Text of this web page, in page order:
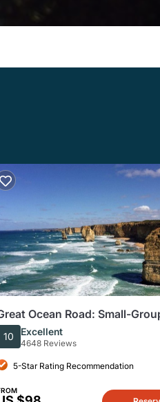
Ocean Road: Small-
Route Tour
10 Excellent
4648 Reviews
5-Star Rating Recommendation